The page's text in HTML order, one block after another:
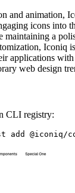
and animation,
icons into
maintaining a
Iconiq
applications
web design
CLI registry: